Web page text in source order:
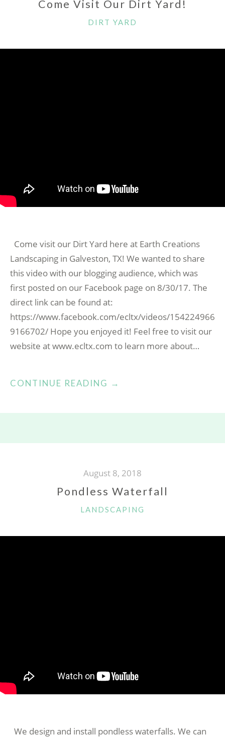
Come Visit Our Dirt Yard!
CATEGORIES
DIRT YARD
Come visit our Dirt Yard here at Earth Creations
Landscaping in Galveston, TX! We wanted to share
this video with our blogging audience, which was
first posted on our Facebook page on 8/30/17. The
direct link can be found at:
https://www.facebook.com/ecltx/videos/154224966
9166702/ Hope you enjoyed it! Feel free to visit our
website at www.ecltx.com to learn more about…
CONTINUE READING “COME
OUR
YARD!”
→
August 8, 2018
Pondless Waterfall
CATEGORIES
LANDSCAPING
We design and install pondless waterfalls. We can